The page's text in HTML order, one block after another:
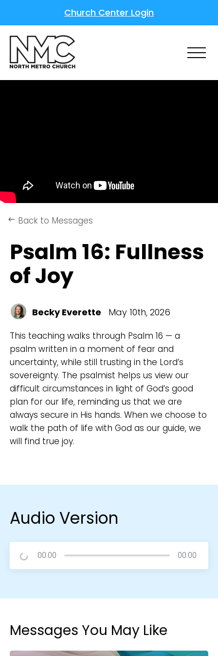
Church Center Login
keyboard_backspace Back to Messages
Psalm 16: Fullness
of Joy
Becky Everette May 10th, 2026
This teaching walks through Psalm 16 — a
psalm written in a moment of fear and
uncertainty, while still trusting in the Lord’s
sovereignty. The psalmist helps us view our
difficult circumstances in light of God’s good
plan for our life, reminding us that we are
always secure in His hands. When we choose to
walk the path of life with God as our guide, we
will find true joy.
Audio Version
00:00 00:00
Messages You May Like